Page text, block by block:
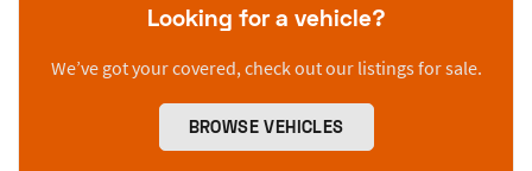
Looking for a vehicle?
We’ve got your covered, check out our listings for sale.
BROWSE VEHICLES